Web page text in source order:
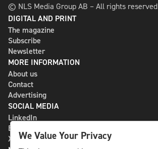
© NLS Media Group AB – All rights reserved
DIGITAL AND PRINT
The magazine
Subscribe
Newsletter
MORE INFORMATION
About us
Contact
Advertising
SOCIAL MEDIA
LinkedIn
Bluesky
X
We Value Your Privacy